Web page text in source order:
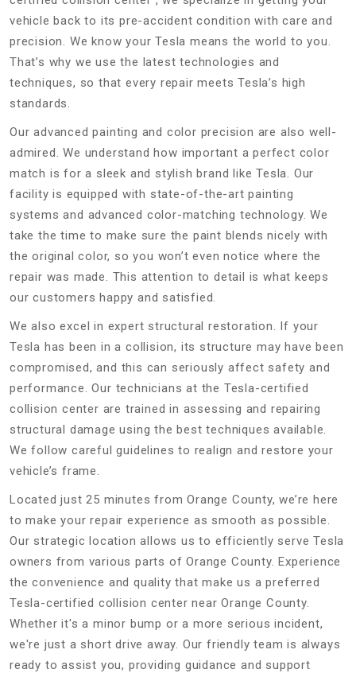
vehicle back to its pre-accident condition with care and
precision. We know your Tesla means the world to you.
That’s why we use the latest technologies and
techniques, so that every repair meets Tesla’s high
standards.
Our advanced painting and color precision are also well-
admired. We understand how important a perfect color
match is for a sleek and stylish brand like Tesla. Our
facility is equipped with state-of-the-art painting
systems and advanced color-matching technology. We
take the time to make sure the paint blends nicely with
the original color, so you won’t even notice where the
repair was made. This attention to detail is what keeps
our customers happy and satisfied.
We also excel in expert structural restoration. If your
Tesla has been in a collision, its structure may have been
compromised, and this can seriously affect safety and
performance. Our technicians at the Tesla-certified
collision center are trained in assessing and repairing
structural damage using the best techniques available.
We follow careful guidelines to realign and restore your
vehicle’s frame.
Located just 25 minutes from Orange County, we’re here
to make your repair experience as smooth as possible.
Our strategic location allows us to efficiently serve Tesla
owners from various parts of Orange County. Experience
the convenience and quality that make us a preferred
Tesla-certified collision center near Orange County.
Whether it's a minor bump or a more serious incident,
we're just a short drive away. Our friendly team is always
ready to assist you, providing guidance and support